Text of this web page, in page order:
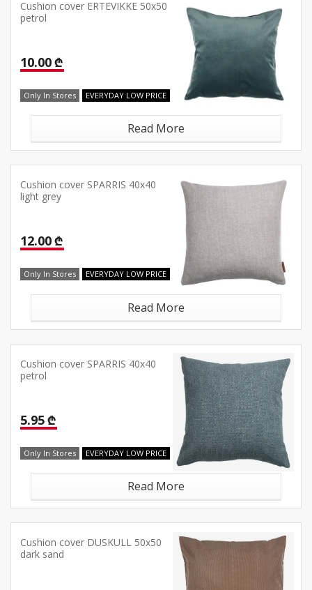
Cushion cover ERTEVIKKE 50x50
petrol
10.00 ₾
Only In Stores EVERYDAY LOW PRICE
Read More
Cushion cover SPARRIS 40x40
light grey
12.00 ₾
Only In Stores EVERYDAY LOW PRICE
Read More
Cushion cover SPARRIS 40x40
petrol
5.95 ₾
Only In Stores EVERYDAY LOW PRICE
Read More
Cushion cover DUSKULL 50x50
dark sand